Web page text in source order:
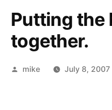
Putting the
together.
Posted
mike July 8, 2007